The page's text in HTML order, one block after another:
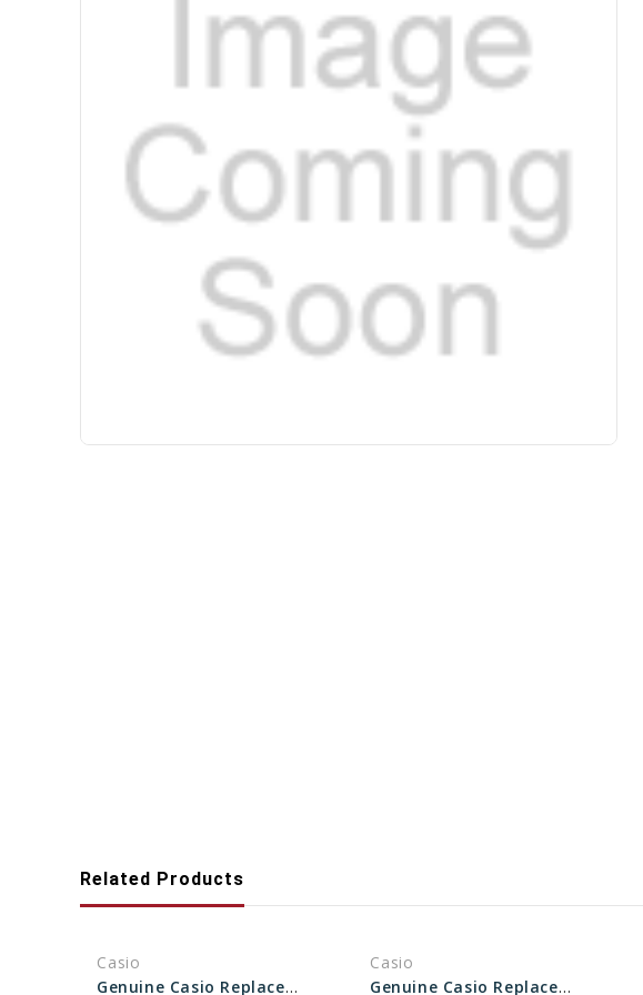
Related Products
Casio
Genuine Casio Replacement Bezel 10504511
Casio
Genuine Casio Replacement Bezel 10395352